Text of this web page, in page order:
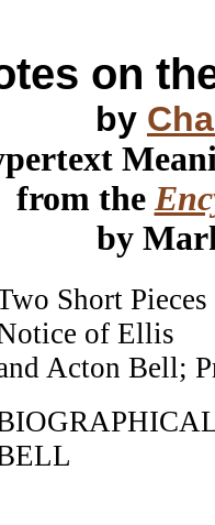
on
by
from the
by
Short
of Ellis
Acton Bell;